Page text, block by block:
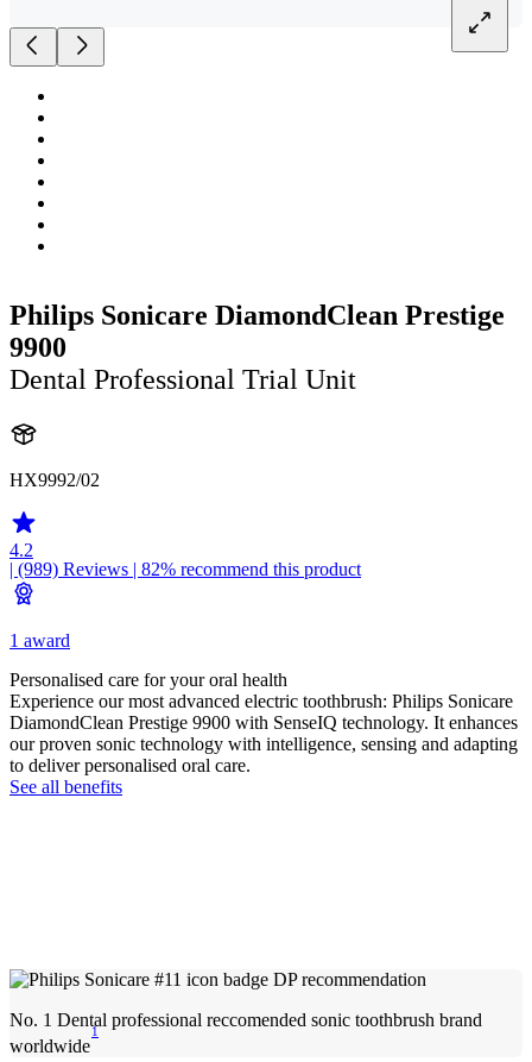
Philips Sonicare DiamondClean Prestige
9900
Dental Professional Trial Unit
HX9992/02
4.2
| (989) Reviews | 82% recommend this product
1 award
Personalised care for your oral health
Experience our most advanced electric toothbrush: Philips Sonicare
DiamondClean Prestige 9900 with SenseIQ technology. It enhances
our proven sonic technology with intelligence, sensing and adapting
to deliver personalised oral care.
See all benefits
No. 1 Dental professional reccomended sonic toothbrush brand
worldwide
1